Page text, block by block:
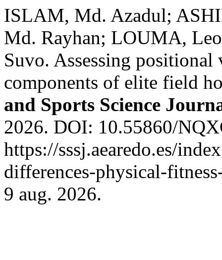
ISLAM, Md. Azadul;
Md. Rayhan; LOUMA,
Suvo. Assessing
components of elite field
and Sports Science
2026. DOI: 10.55860/
https://sssj.aearedo.es/
differences-physical-
9 aug. 2026.